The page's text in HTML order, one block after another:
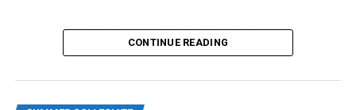
in the bottom of the third, taking advantage of a shaky
and score their first run. A strong sign of life, but still
with some ground to make up for the visiting All-Stars.
CONTINUE READING